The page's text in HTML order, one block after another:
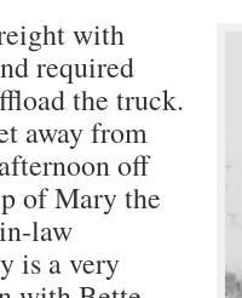
with
required
the truck.
away from
off
of Mary the
law
is a very